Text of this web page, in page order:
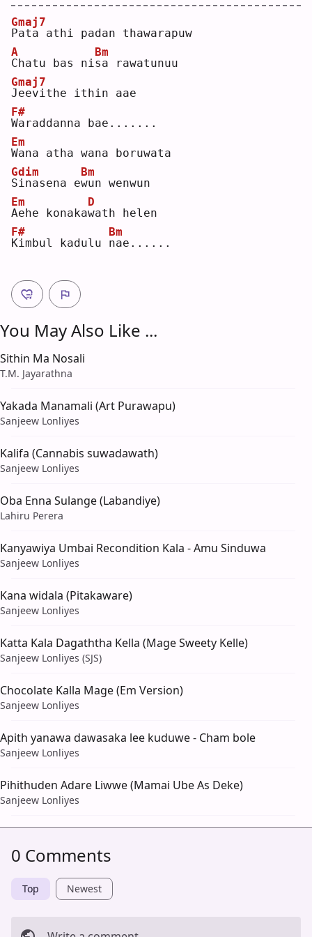
P
Gmaj7
ata athi padan thawarapuw
C
A
hatu bas nis
Bm
a rawatunuu
J
Gmaj7
eevithe ithin aae
W
F#
araddanna bae.......
W
Em
ana atha wana boruwata
S
Gdim
inasena ew
Bm
un wenwun
A
Em
ehe konakaw
D
ath helen
K
F#
imbul kadulu n
Bm
ae......
You May Also Like ...
Sithin Ma Nosali
T.M. Jayarathna
Yakada Manamali (Art Purawapu)
Sanjeew Lonliyes
Kalifa (Cannabis suwadawath)
Sanjeew Lonliyes
Oba Enna Sulange (Labandiye)
Lahiru Perera
Kanyawiya Umbai Recondition Kala - Amu Sinduwa
Sanjeew Lonliyes
Kana widala (Pitakaware)
Sanjeew Lonliyes
Katta Kala Dagaththa Kella (Mage Sweety Kelle)
Sanjeew Lonliyes (SJS)
Chocolate Kalla Mage (Em Version)
Sanjeew Lonliyes
Apith yanawa dawasaka lee kuduwe - Cham bole
Sanjeew Lonliyes
Pihithuden Adare Liwwe (Mamai Ube As Deke)
Sanjeew Lonliyes
0 Comments
Top Newest